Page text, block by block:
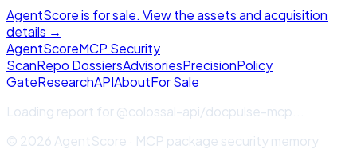
AgentScore is for sale. View the assets and acquisition
details →
AgentScoreMCP Security
ScanRepo DossiersAdvisoriesPrecisionPolicy
GateResearchAPIAboutFor Sale
Loading report for@colossal-api/docpulse-mcp
© 2026 AgentScore · MCP package security memory